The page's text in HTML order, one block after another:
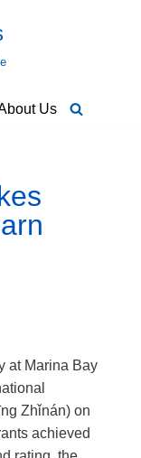
Us
at Marina Bay
Zhǐnán) on
achieved